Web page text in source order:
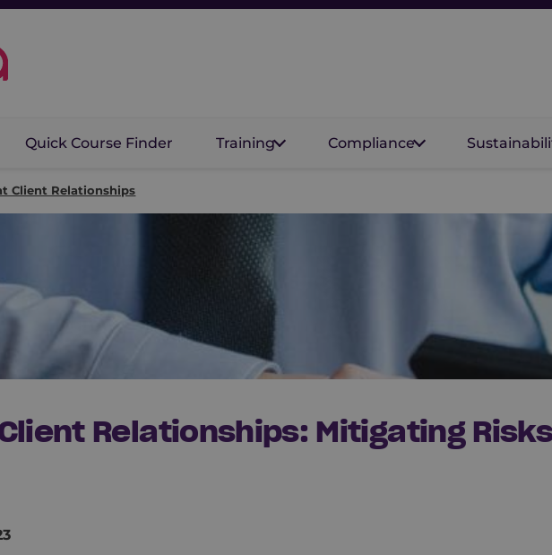
Quick Course Finder Training Compliance
Client Relationships
Relationships: Mitigating